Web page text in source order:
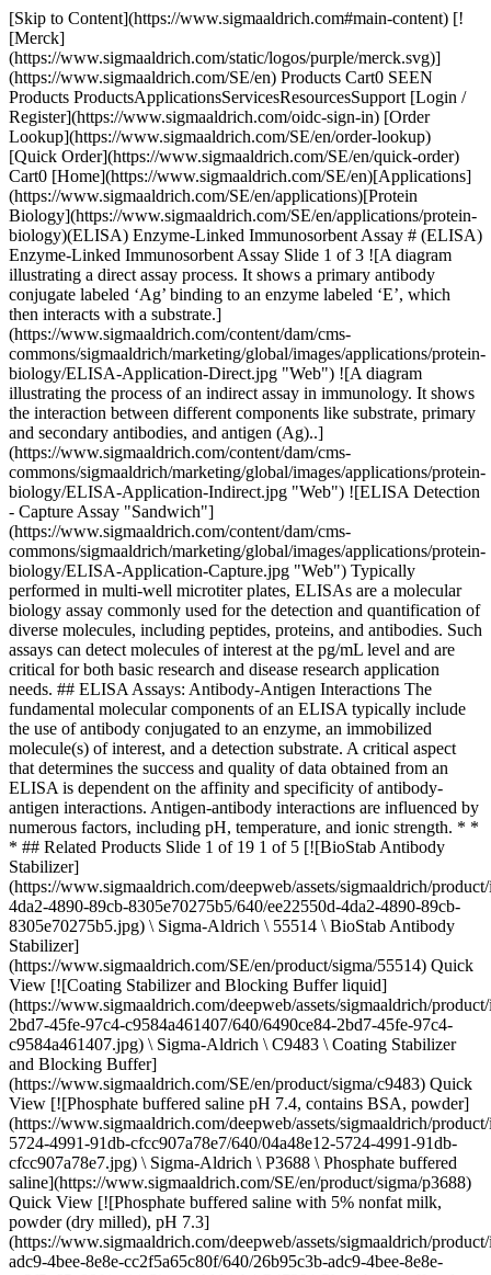
[Skip to Content](https://www.sigmaaldrich.com#main-content) [![Merck](https://www.sigmaaldrich.com/static/logos/purple/merck.svg)](https://www.sigmaaldrich.com/SE/en) Products Cart0 SEEN Products ProductsApplicationsServicesResourcesSupport [Login / Register](https://www.sigmaaldrich.com/oidc-sign-in) [Order Lookup](https://www.sigmaaldrich.com/SE/en/order-lookup) [Quick Order](https://www.sigmaaldrich.com/SE/en/quick-order) Cart0 [Home](https://www.sigmaaldrich.com/SE/en)[Applications](https://www.sigmaaldrich.com/SE/en/applications)[Protein Biology](https://www.sigmaaldrich.com/SE/en/applications/protein-biology)(ELISA) Enzyme-Linked Immunosorbent Assay # (ELISA) Enzyme-Linked Immunosorbent Assay Slide 1 of 3 ![A diagram illustrating a direct assay process. It shows a primary antibody conjugate labeled ‘Ag’ binding to an enzyme labeled ‘E’, which then interacts with a substrate.](https://www.sigmaaldrich.com/content/dam/cms-commons/sigmaaldrich/marketing/global/images/applications/protein-biology/ELISA-Application-Direct.jpg "Web") ![A diagram illustrating the process of an indirect assay in immunology. It shows the interaction between different components like substrate, primary and secondary antibodies, and antigen (Ag)..](https://www.sigmaaldrich.com/content/dam/cms-commons/sigmaaldrich/marketing/global/images/applications/protein-biology/ELISA-Application-Indirect.jpg "Web") ![ELISA Detection - Capture Assay "Sandwich"](https://www.sigmaaldrich.com/content/dam/cms-commons/sigmaaldrich/marketing/global/images/applications/protein-biology/ELISA-Application-Capture.jpg "Web") Typically performed in multi-well microtiter plates, ELISAs are a molecular biology assay commonly used for the detection and quantification of diverse molecules, including peptides, proteins, and antibodies. Such assays can detect molecules of interest at the pg/mL level and are critical for both basic research and disease research application needs. ## ELISA Assays: Antibody-Antigen Interactions The fundamental molecular components of an ELISA typically include the use of antibody conjugated to an enzyme, an immobilized molecule(s) of interest, and a detection substrate. A critical aspect that determines the success and quality of data obtained from an ELISA is dependent on the affinity and specificity of antibody-antigen interactions. Antigen-antibody interactions are influenced by numerous factors, including pH, temperature, and ionic strength. * * * ## Related Products Slide 1 of 19 1 of 5 [![BioStab Antibody Stabilizer](https://www.sigmaaldrich.com/deepweb/assets/sigmaaldrich/product/images/249/225/ee22550d-4da2-4890-89cb-8305e70275b5/640/ee22550d-4da2-4890-89cb-8305e70275b5.jpg) \ Sigma-Aldrich \ 55514 \ BioStab Antibody Stabilizer](https://www.sigmaaldrich.com/SE/en/product/sigma/55514) Quick View [![Coating Stabilizer and Blocking Buffer liquid](https://www.sigmaaldrich.com/deepweb/assets/sigmaaldrich/product/images/277/076/6490ce84-2bd7-45fe-97c4-c9584a461407/640/6490ce84-2bd7-45fe-97c4-c9584a461407.jpg) \ Sigma-Aldrich \ C9483 \ Coating Stabilizer and Blocking Buffer](https://www.sigmaaldrich.com/SE/en/product/sigma/c9483) Quick View [![Phosphate buffered saline pH 7.4, contains BSA, powder](https://www.sigmaaldrich.com/deepweb/assets/sigmaaldrich/product/images/263/870/04a48e12-5724-4991-91db-cfcc907a78e7/640/04a48e12-5724-4991-91db-cfcc907a78e7.jpg) \ Sigma-Aldrich \ P3688 \ Phosphate buffered saline](https://www.sigmaaldrich.com/SE/en/product/sigma/p3688) Quick View [![Phosphate buffered saline with 5% nonfat milk, powder (dry milled), pH 7.3](https://www.sigmaaldrich.com/deepweb/assets/sigmaaldrich/product/images/348/806/26b95c3b-adc9-4bee-8e8e-cc2f5a65c80f/640/26b95c3b-adc9-4bee-8e8e-cc2f5a65c80f.jpg) \ Sigma-Aldrich \ P4739 \ Phosphate buffered saline](https://www.sigmaaldrich.com/SE/en/product/sigma/p4739) Quick View [![Phosphate Buffered Saline with 0.05% TWEEN® 20, pH 7.4](https://www.sigmaaldrich.com/deepweb/assets/sigmaaldrich/product/images/883/622/dedab424-5780-4f77-9c6e-69d12fba4d58/640/dedab424-5780-4f77-9c6e-69d12fba4d58.jpg) \ Sigma-Aldrich \ P3563 \ Phosphate Buffered Saline with 0.05% TWEEN® 20, pH 7.4](https://www.sigmaaldrich.com/SE/en/product/sigma/p3563) Quick View [![Phosphate Buffered Saline with 3% Non-Fat Milk, pH 7.4](https://www.sigmaaldrich.com/deepweb/assets/sigmaaldrich/product/images/300/222/5ad7fa6a-9e27-4c0c-9f1e-5516116fd7e8/640/5ad7fa6a-9e27-4c0c-9f1e-5516116fd7e8.jpg) \ Sigma-Aldrich \ P2194 \ Phosphate Buffered Saline with 3% Non-Fat Milk, pH 7.4](https://www.sigmaaldrich.com/SE/en/product/sigma/p2194) Quick View [![Tris Buffered Saline, pH 8.0, with 3% nonfat Milk powder](https://www.sigmaaldrich.com/deepweb/assets/sigmaaldrich/product/images/388/171/2021fec1-ee56-4ee8-a9aa-af998fb82d2e/640/2021fec1-ee56-4ee8-a9aa-af998fb82d2e.jpg) \ Sigma-Aldrich \ T8793 \ Tris Buffered Saline, pH 8.0, with 3% nonfat Milk](https://www.sigmaaldrich.com/SE/en/product/sigma/t8793) Quick View [![Bovine Serum Albumin heat shock fraction, pH 7, ≥98%](https://www.sigmaaldrich.com/deepweb/assets/sigmaaldrich/product/images/346/574/ecb9e974-911d-4318-8b2b-48aab5711726/640/ecb9e974-911d-4318-8b2b-48aab5711726.jpg) \ Sigma-Aldrich \ A9647 \ Bovine Serum Albumin](https://www.sigmaaldrich.com/SE/en/product/sigma/a9647) Quick View [![Blocking Reagent For ELISA](https://www.sigmaaldrich.com/deepweb/assets/sigmaaldrich/product/images/352/091/ef743cea-ccd8-44f1-8f3b-dec5a1e4f5d1/640/ef743cea-ccd8-44f1-8f3b-dec5a1e4f5d1.jpg) \ Roche \ 11112589001 \ Blocking Reagent](https://www.sigmaaldrich.com/SE/en/product/roche/11112589001) Quick View [![Casein from bovine milk powder](https://www.sigmaaldrich.com/deepweb/assets/sigmaaldrich/product/images/275/879/5679ab34-ac1e-4e6b-9a79-806de2f40fdd/640/5679ab34-ac1e-4e6b-9a79-806de2f40fdd.jpg) \ Sigma-Aldrich \ C3400 \ Casein from bovine milk](https://www.sigmaaldrich.com/SE/en/product/sigma/c3400) Quick View [![Gelatin from cold water fish skin 40-50% in H2O](https://www.sigmaaldrich.com/deepweb/assets/sigmaaldrich/product/images/189/365/cadf34a1-a935-4a53-a29c-1a4e45228c80/640/cadf34a1-a935-4a53-a29c-1a4e45228c80.jpg) \ Sigma-Aldrich \ G7765 \ Gelatin from cold water fish skin](https://www.sigmaaldrich.com/SE/en/product/sigma/g7765) Quick View [![Nonfat-Dried Milk bovine](https://www.sigmaaldrich.com/deepweb/assets/sigmaaldrich/product/images/772/725/5a5f1d91-906f-4a4d-b823-294550e875f2/640/5a5f1d91-906f-4a4d-b823-294550e875f2.jpg) \ Sigma-Aldrich \ M7409 \ Nonfat-Dried Milk bovine](https://www.sigmaaldrich.com/SE/en/product/sigma/m7409) Quick View [![Alkaline Phosphatase Stabilizing Buffer liquid](https://www.sigmaaldrich.com/deepweb/assets/sigmaaldrich/product/images/400/086/b302fadd-cc63-4ba7-82b4-2508ccddc034/640/b302fadd-cc63-4ba7-82b4-2508ccddc034.jpg) \ Sigma-Aldrich \ A4955 \ Alkaline Phosphatase Stabilizing Buffer](https://www.sigmaaldrich.com/SE/en/product/sigma/a4955) Quick View [![Sigma-Aldrich](https://www.sigmaaldrich.com/assets/images/sigmaaldrich-no-image/sigmaaldrich-no-image_w640.png) \ Sigma-Aldrich \ 76696 \ BioStab Alkaline Phosphatase Conjugate Stabilizer](https://www.sigmaaldrich.com/SE/en/product/sigma/76696) Quick View [![Peroxidase Stabilizing Buffer liquid](https://www.sigmaaldrich.com/deepweb/assets/sigmaaldrich/product/images/291/992/2450d7f4-1c6a-4b17-b13f-5e19a17dfdd5/640/2450d7f4-1c6a-4b17-b13f-5e19a17dfdd5.jpg) \ Sigma-Aldrich \ P9209 \ Peroxidase Stabilizing Buffer](https://www.sigmaaldrich.com/SE/en/product/sigma/p9209) Quick View [![BCIP®/NBT-Blue Liquid Substrate System for Membranes alkaline phosphatase substrate](https://www.sigmaaldrich.com/deepweb/assets/sigmaaldrich/product/images/115/118/83b58195-7f64-4841-9fff-b7c8e341f92c/640/83b58195-7f64-4841-9fff-b7c8e341f92c.jpg) \ Sigma-Aldrich \ B3804 \ BCIP®/NBT-Blue Liquid Substrate System for Membranes](https://www.sigmaaldrich.com/SE/en/product/sigma/b3804) Quick View [![SIGMAFAST™ BCIP®/NBT tablet](https://www.sigmaaldrich.com/deepweb/assets/sigmaaldrich/product/images/244/945/0de34f86-674d-485a-89d6-097424714443/640/0de34f86-674d-485a-89d6-097424714443.jpg) \ Sigma-Aldrich \ B5655 \ SIGMA*FAST*™ BCIP®/NBT](https://www.sigmaaldrich.com/SE/en/product/sigma/b5655) Quick View [![4-Methylumbelliferyl phosphate (4-MUP) Liquid Substrate System liquid](https://www.sigmaaldrich.com/deepweb/assets/sigmaaldrich/product/structures/118/939/914bb8f1-5a44-4c22-9ee1-e6f4101803b1/640/914bb8f1-5a44-4c22-9ee1-e6f4101803b1.png) \ Sigma-Aldrich \ M3168 \ 4-Methylumbelliferyl phosphate (4-MUP) Liquid Substrate System](https://www.sigmaaldrich.com/SE/en/product/sigma/m3168) Quick View [![SIGMAFAST™ p-Nitrophenyl phosphate Tablets tablet, To prepare 20 mL](https://www.sigmaaldrich.com/deepweb/assets/sigmaaldrich/product/images/219/703/b7a48dff-f4aa-4043-9be9-e9f1fa97ae56/640/b7a48dff-f4aa-4043-9be9-e9f1fa97ae56.jpg) \ Sigma-Aldrich \ N2770 \ SIGMA*FAST™* p-Nitrophenyl phosphate Tablets](https://www.sigmaaldrich.com/SE/en/product/sigma/n2770) Quick View * * * ## Featured Categories [![MILLIPLEX® Multiplex Immunoassays](https://www.sigmaaldrich.com/content/dam/cms-commons/sigmaaldrich/marketing/global/images/categories/immunoassay-platform-solutions/milliplex-multiplex-immunoassays-luminex-instrumentation.jpg "MILLIPLEX® Multiplex Immunoassays")](https://www.sigmaaldrich.com/SE/en/products/protein-biology/immunoassay-platform-solutions/milliplex-multiplex-assays-for-luminex-technology) [MILLIPLEX® Multiplex Immunoassays for Luminex® Instrumentation](https://www.sigmaaldrich.com/SE/en/products/protein-biology/immunoassay-platform-solutions/milliplex-multiplex-assays-for-luminex-technology) Discover with confidence using MILLIPLEX® multiplex immunoassays for Luminex® instruments while ensuring robust assay performance and an always expan